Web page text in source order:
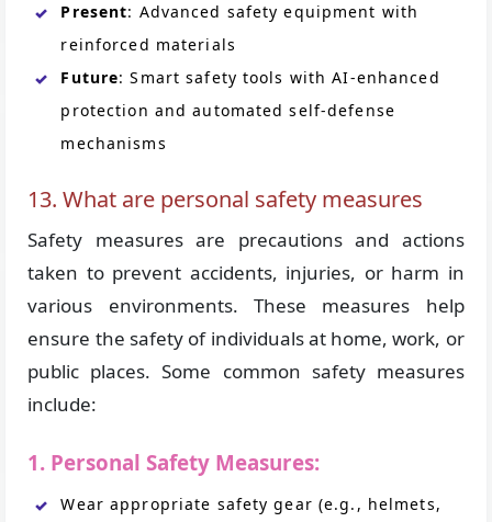
Present: Advanced safety equipment with
reinforced materials
Future: Smart safety tools with AI-enhanced
protection and automated self-defense
mechanisms
13. What are personal safety measures
Safety measures are precautions and actions
taken to prevent accidents, injuries, or harm in
various environments. These measures help
ensure the safety of individuals at home, work, or
public places. Some common safety measures
include:
1. Personal Safety Measures:
Wear appropriate safety gear (e.g., helmets,